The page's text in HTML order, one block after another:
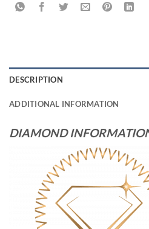
DESCRIPTION
ADDITIONAL INFORMATION
DIAMOND